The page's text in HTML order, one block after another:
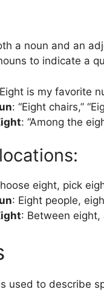
a noun and an
to indicate a
is my favorite
: “Eight chairs,”
: “Among the
eight, pick
: Eight people,
: Between
used to describe